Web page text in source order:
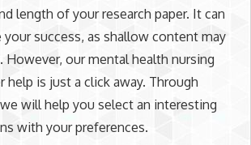
length of your research paper. It can
success, as shallow content may
However, our mental health nursing
help is just a click away. Through
will help you select an interesting
with your preferences.